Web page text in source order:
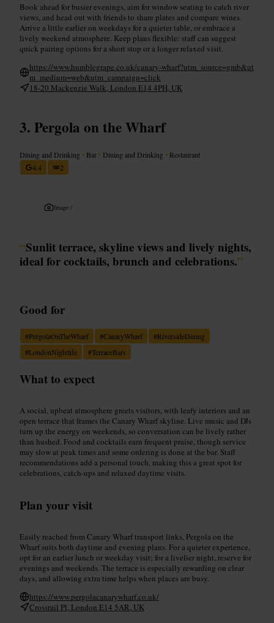
Book ahead for busier evenings, aim for window seating to catch river
views, and head out with friends to share plates and compare wines.
Arrive a little earlier on weekdays for a quieter table, or embrace a
lively weekend atmosphere. Keep plans flexible: staff can suggest
quick pairing options for a short stop or a longer relaxed visit.
https://www.humblegrape.co.uk/canary-wharf?utm_source=gmb&ut
m_medium=web&utm_campaign=click
18-20 Mackenzie Walk, London E14 4PH, UK
Pergola on the Wharf
Dining and Drinking • Bar • Dining and Drinking • Restaurant
4.4
2
Image /
“Sunlit terrace, skyline views and lively nights,
ideal for cocktails, brunch and celebrations.”
Good for
#PergolaOnTheWharf #CanaryWharf #RiversideDining
#LondonNightlife #TerraceBars
What to expect
A social, upbeat atmosphere greets visitors, with leafy interiors and an
open terrace that frames the Canary Wharf skyline. Live music and DJs
turn up the energy on weekends, so conversation can be lively rather
than hushed. Food and cocktails earn frequent praise, though service
may slow at peak times and some ordering is done at the bar. Staff
recommendations add a personal touch, making this a great spot for
celebrations, catch-ups and relaxed daytime visits.
Plan your visit
Easily reached from Canary Wharf transport links, Pergola on the
Wharf suits both daytime and evening plans. For a quieter experience,
opt for an earlier lunch or weekday visit; for a livelier night, reserve for
evenings and weekends. The terrace is especially rewarding on clear
days, and allowing extra time helps when places are busy.
https://www.pergolacanarywharf.co.uk/
Crossrail Pl, London E14 5AR, UK